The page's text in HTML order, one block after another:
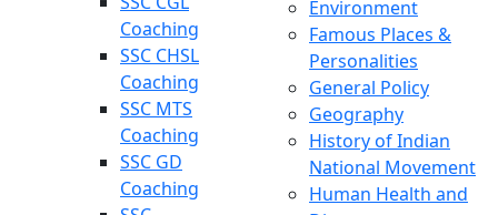
Coaching
SSC CHSL
Coaching
SSC MTS
Coaching
SSC GD
Coaching
Environment
Famous Places &
Personalities
General Policy
Geography
History of Indian
National Movement
Human Health and